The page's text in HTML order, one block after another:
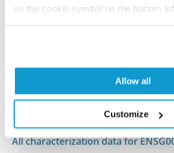
on the cookie symbol on the bottom
Allow all
Customize
Characterization data on the
This antibody has been used for
and up to 12 patients for each
results are part of an ongoing
human proteome using antibodies.
All characterization data for